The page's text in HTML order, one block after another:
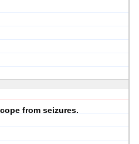
from seizures.